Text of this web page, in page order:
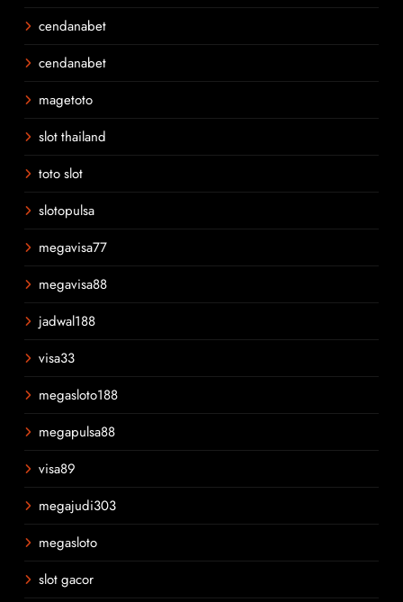
cendanabet
cendanabet
magetoto
slot thailand
toto slot
slotopulsa
megavisa77
megavisa88
jadwal188
visa33
megasloto188
megapulsa88
visa89
megajudi303
megasloto
slot gacor